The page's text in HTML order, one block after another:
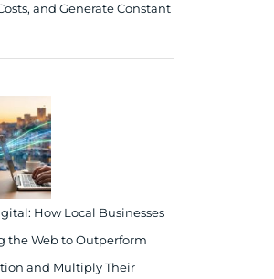
and Generate Constant
How Local Businesses
the Web to Outperform
and Multiply Their